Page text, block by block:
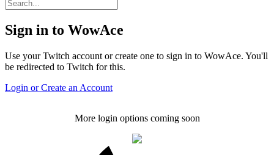
Sign in to WowAce
Use your Twitch account or create one to sign in to WowAce. You'll
be redirected to Twitch for this.
Login or Create an Account
More login options coming soon